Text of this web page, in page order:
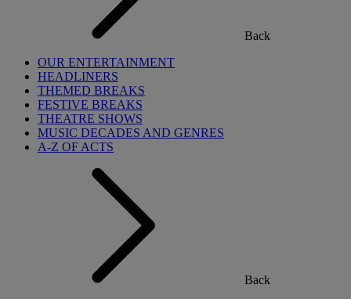
Back
OUR ENTERTAINMENT
HEADLINERS
THEMED BREAKS
FESTIVE BREAKS
THEATRE SHOWS
MUSIC DECADES AND GENRES
A-Z OF ACTS
Back